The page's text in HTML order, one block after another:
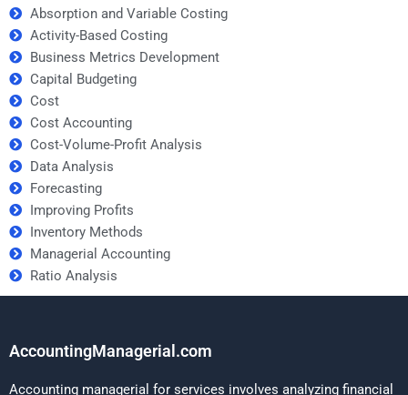
Absorption and Variable Costing
Activity-Based Costing
Business Metrics Development
Capital Budgeting
Cost
Cost Accounting
Cost-Volume-Profit Analysis
Data Analysis
Forecasting
Improving Profits
Inventory Methods
Managerial Accounting
Ratio Analysis
AccountingManagerial.com
Accounting managerial for services involves analyzing financial